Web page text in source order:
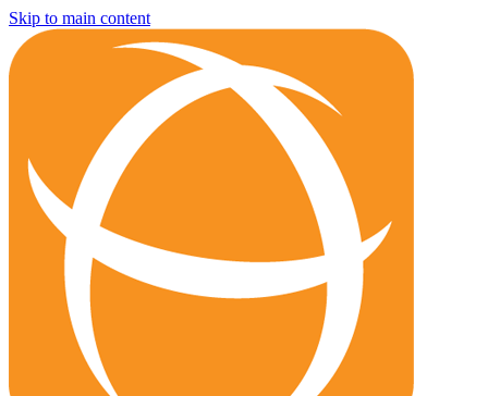
Skip to main content